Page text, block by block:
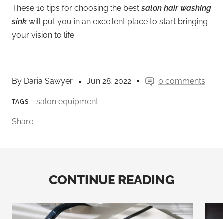
By Daria Sawyer Jun 28, 2022 0 comments
TAGS salon equipment
Share
These 10 tips for choosing the bestsalon hair washing
sink will put you in an excellent place to start bringing
your vision to life.
CONTINUE READING